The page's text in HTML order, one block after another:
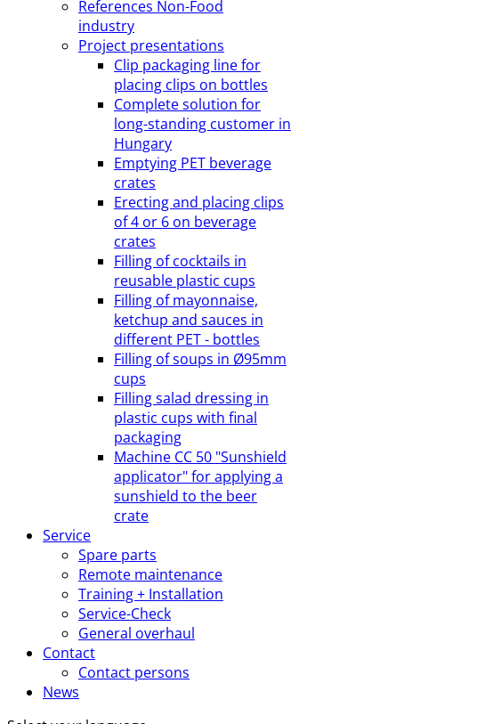
References Non-Food
industry
Project presentations
Clip packaging line for
placing clips on bottles
Complete solution for
long-standing customer in
Hungary
Emptying PET beverage
crates
Erecting and placing clips
of 4 or 6 on beverage
crates
Filling of cocktails in
reusable plastic cups
Filling of mayonnaise,
ketchup and sauces in
different PET - bottles
Filling of soups in Ø95mm
cups
Filling salad dressing in
plastic cups with final
packaging
Machine CC 50 "Sunshield
applicator" for applying a
sunshield to the beer
crate
Service
Spare parts
Remote maintenance
Training + Installation
Service-Check
General overhaul
Contact
Contact persons
News